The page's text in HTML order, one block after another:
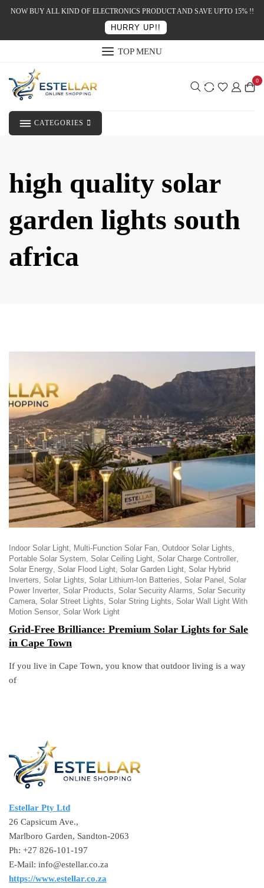
NOW BUY ALL KIND OF ELECTRONICS PRODUCT AND SAVE UPTO 15% !!
HURRY UP!!
TOP MENU
0
CATEGORIES
high quality solar
garden lights south
africa
Indoor Solar Light Multi-Function Solar Fan Outdoor Solar Lights
Portable Solar System Solar Ceiling Light Solar Charge Controller
Solar Energy Solar Flood Light Solar Garden Light Solar Hybrid
Inverters Solar Lights Solar Lithium-Ion Batteries Solar Panel
Solar
Power Inverter Solar Products Solar Security Alarms Solar Security
Camera Solar Street Lights Solar String Lights Solar Wall Light With
Motion Sensor Solar Work Light
Grid-Free Brilliance: Premium Solar Lights for Sale
in Cape Town
If you live in Cape Town, you know that outdoor living is a way
of
Estellar Pty Ltd
26 Capsicum Ave.,
Marlboro Garden, Sandton-2063
Ph: +27 826-101-197
E-Mail: info@estellar.co.za
https://www.estellar.co.za